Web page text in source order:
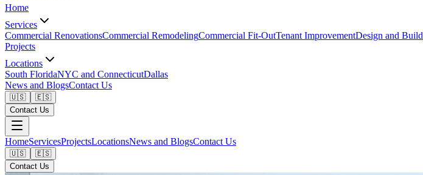
Home
Services
Commercial RenovationsCommercial RemodelingCommercial Fit-OutTenant ImprovementDesign and Build
Projects
Locations
South FloridaNYC and ConnecticutDallas
News and BlogsContact Us
🇺🇸
🇪🇸
Contact Us
HomeServicesProjectsLocationsNews and BlogsContact Us
🇺🇸
🇪🇸
Contact Us